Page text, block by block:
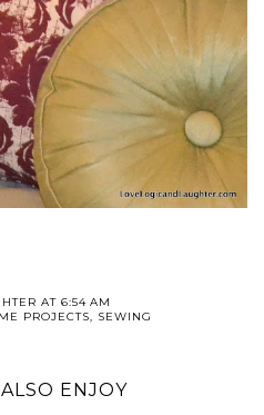
AT 6:54 AM
PROJECTS, SEWING
ENJOY